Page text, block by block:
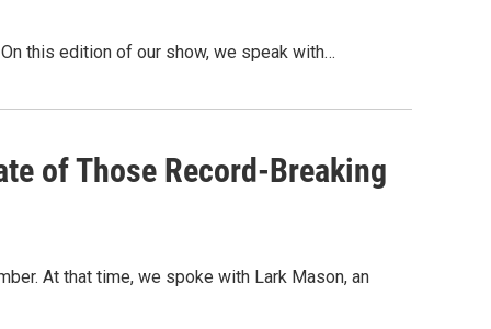
this edition of our show, we speak with…
of Those Record-Breaking
At that time, we spoke with Lark Mason, an